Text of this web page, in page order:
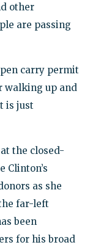
other
are passing
carry permit
walking up and
is just
the closed-
Clinton’s
as she
far-left
been
for his broad